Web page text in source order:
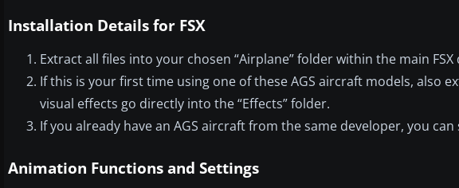
Installation Details for FSX
Extract all files into your chosen “Airplane” folder within the main
If this is your first time using one of these AGS aircraft models, also
visual effects go directly into the “Effects” folder.
If you already have an AGS aircraft from the same developer, you
Animation Functions and Settings